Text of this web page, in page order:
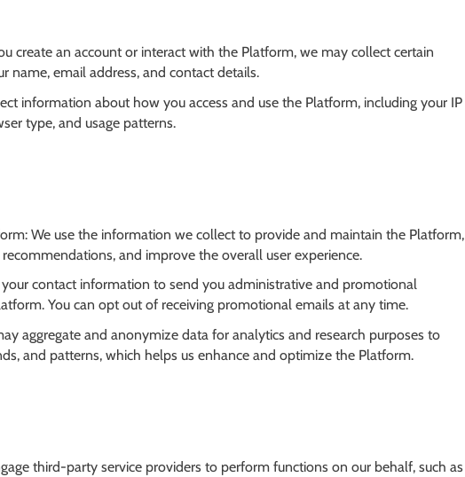
create an account or interact with the Platform, we may collect certain
name, email address, and contact details.
information about how you access and use the Platform, including your IP
type, and usage patterns.
We use the information we collect to provide and maintain the Platform,
and improve the overall user experience.
your contact information to send you administrative and promotional
You can opt out of receiving promotional emails at any time.
aggregate and anonymize data for analytics and research purposes to
and patterns, which helps us enhance and optimize the Platform.
third-party service providers to perform functions on our behalf, such as